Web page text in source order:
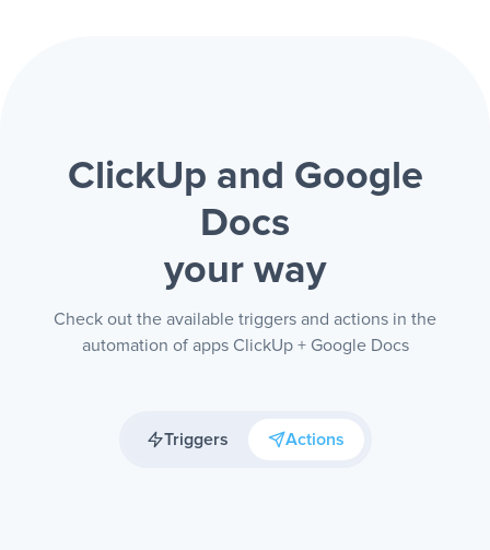
ClickUp and Google
Docs
your way
Check out the available triggers and actions in the
automation of apps ClickUp + Google Docs
Triggers Actions